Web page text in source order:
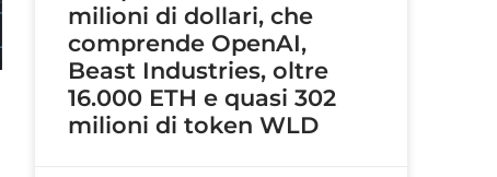
milioni di dollari, che
comprende OpenAI,
Beast Industries, oltre
16.000 ETH e quasi 302
milioni di token WLD